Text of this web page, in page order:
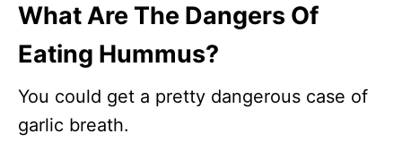
What Are The Dangers Of
Eating Hummus?
You could get a pretty dangerous case of
garlic breath.